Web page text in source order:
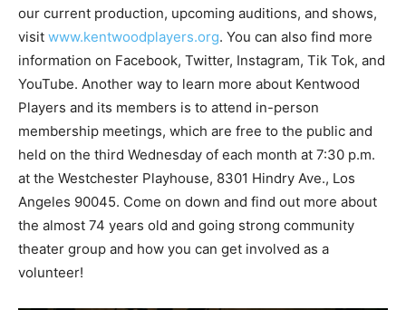
our current production, upcoming auditions, and shows,
visit www.kentwoodplayers.org. You can also find more
information on Facebook, Twitter, Instagram, Tik Tok, and
YouTube. Another way to learn more about Kentwood
Players and its members is to attend in-person
membership meetings, which are free to the public and
held on the third Wednesday of each month at 7:30 p.m.
at the Westchester Playhouse, 8301 Hindry Ave., Los
Angeles 90045. Come on down and find out more about
the almost 74 years old and going strong community
theater group and how you can get involved as a
volunteer!